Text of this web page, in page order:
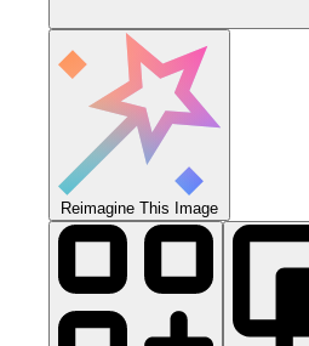
Reimagine This Image